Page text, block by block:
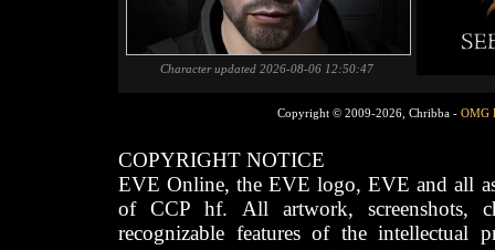
Character updated 2026-08-06 12:50:47
Copyright © 2009-2026, Chribba - OMG
COPYRIGHT NOTICE
EVE Online, the EVE logo, EVE and all
of CCP hf. All artwork, screenshots,
recognizable features of the intellectual